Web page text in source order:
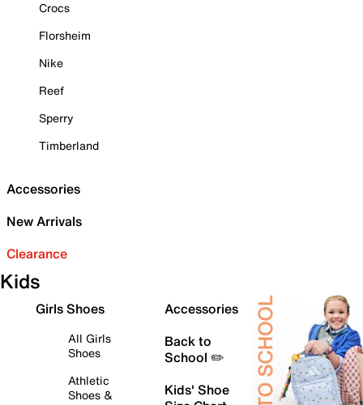
Crocs
Florsheim
Nike
Reef
Sperry
Timberland
Accessories
New Arrivals
Clearance
Kids
Girls Shoes
All Girls
Shoes
Athletic
Shoes &
Accessories
Back to
School ✏️
Kids' Shoe